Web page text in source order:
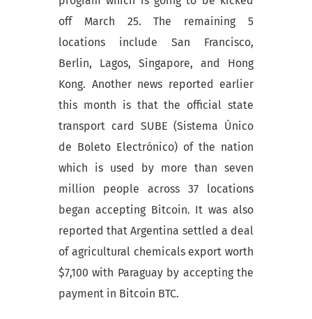
off March 25. The remaining 5
locations include San Francisco,
Berlin, Lagos, Singapore, and Hong
Kong. Another news reported earlier
this month is that the official state
transport card SUBE (Sistema Único
de Boleto Electrónico) of the nation
which is used by more than seven
million people across 37 locations
began accepting Bitcoin. It was also
reported that Argentina settled a deal
of agricultural chemicals export worth
$7,100 with Paraguay by accepting the
payment in Bitcoin BTC.